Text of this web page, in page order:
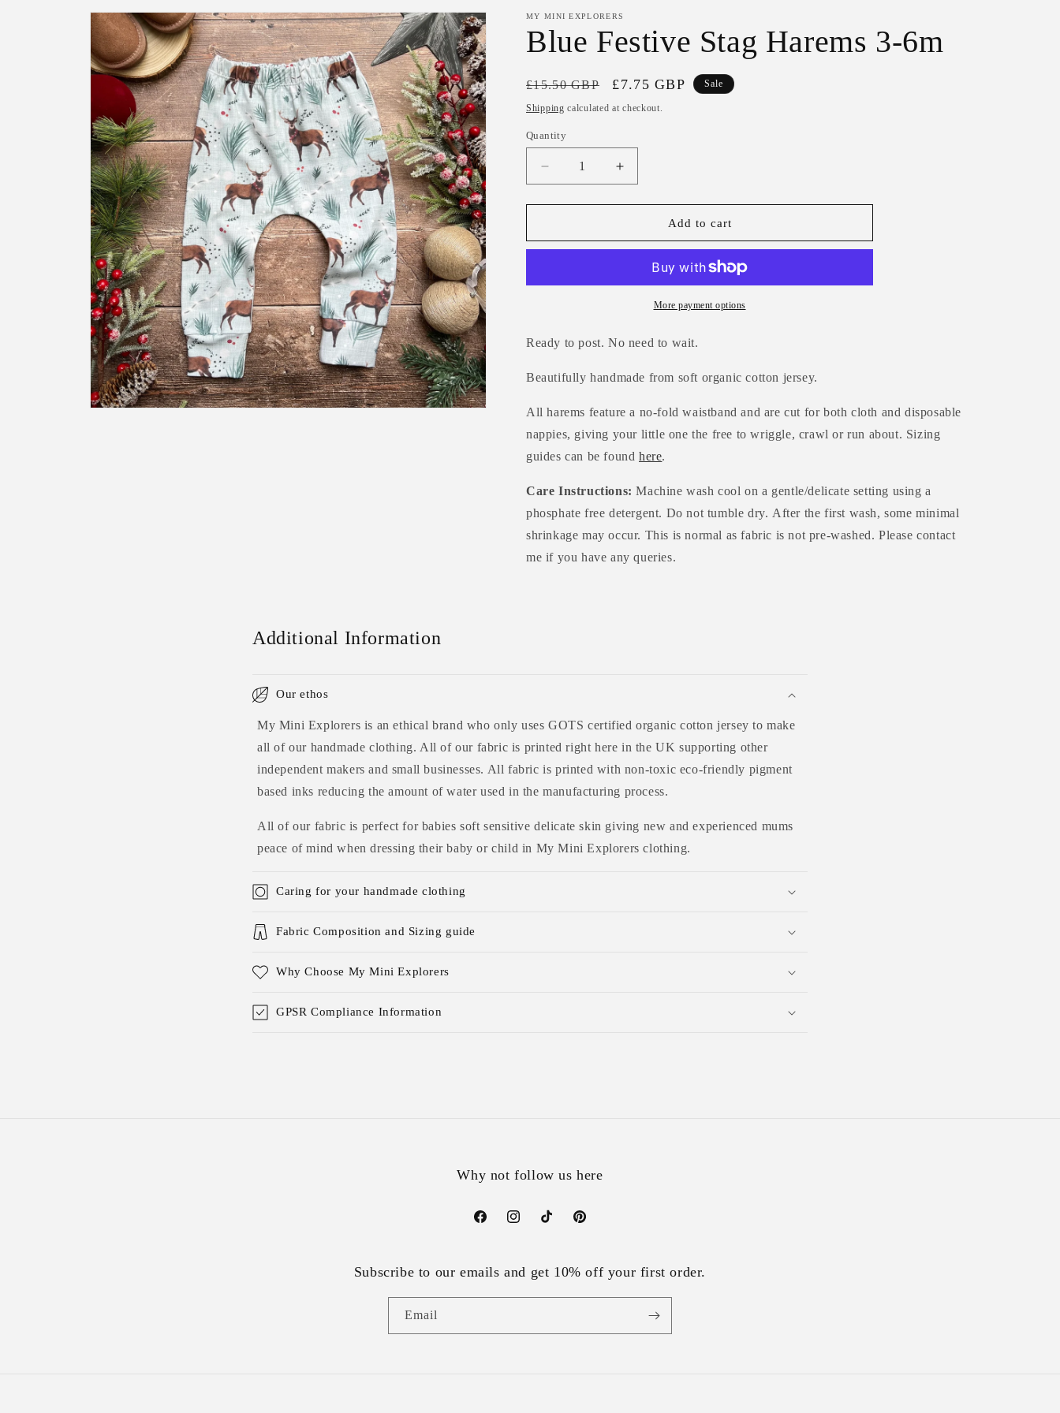
g
Skip to
product
information
MY MINI EXPLORERS
Blue Festive Stag Harems 3-6m
Regular
price
£15.50 GBP
Sale
price
£7.75 GBP Sale
Shipping calculated at checkout.
Quantity
Decrease
quantity
for
Festive
3-
Increase
quantity
for
Festive
Harems
3-
Add to cart
More payment options
Ready to post. No need to wait.
Beautifully handmade from soft organic cotton jersey.
All harems feature a no-fold waistband and are cut for both cloth and disposable
nappies, giving your little one the free to wriggle, crawl or run about. Sizing
guides can be found here.
Care Instructions:Machine wash cool on a gentle/delicate setting using a
phosphate free detergent. Do not tumble dry. After the first wash, some minimal
shrinkage may occur. This is normal as fabric is not pre-washed. Please contact
me if you have any queries.
Additional Information
Our ethos
My Mini Explorers is an ethical brand who only uses GOTS certified organic cotton jersey to make
all of our handmade clothing. All of our fabric is printed right here in the UK supporting other
independent makers and small businesses. All fabric is printed with non-toxic eco-friendly pigment
based inks reducing the amount of water used in the manufacturing process.
All of our fabric is perfect for babies soft sensitive delicate skin giving new and experienced mums
peace of mind when dressing their baby or child in My Mini Explorers clothing.
Caring for your handmade clothing
Fabric Composition and Sizing guide
Why Choose My Mini Explorers
GPSR Compliance Information
Why not follow us here
FacebookInstagramTikTok Pinterest
Subscribe to our emails and get 10% off your first order.
Email